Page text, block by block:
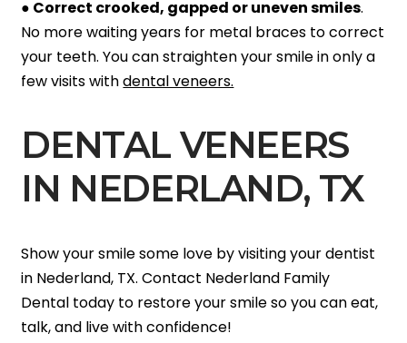
● Correct crooked, gapped or uneven smiles.
No more waiting years for metal braces to correct
your teeth. You can straighten your smile in only a
few visits withdental veneers.
DENTAL VENEERS
IN NEDERLAND, TX
Show your smile some love by visiting your dentist
in Nederland, TX. Contact Nederland Family
Dental today to restore your smile so you can eat,
talk, and live with confidence!